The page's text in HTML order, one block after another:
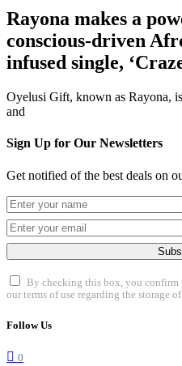
Rayona makes a
conscious-driven
infused single,
Oyelusi Gift, known as Rayona,
and
Sign Up for Our Newsletters
Get notified of the best deals on
By checking this box, you confirm
our terms of use regarding the storage
Follow Us
0